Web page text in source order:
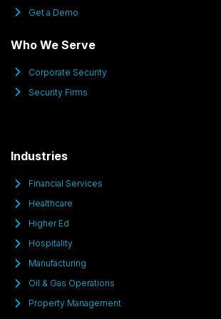
Get a Demo
Who We Serve
Corporate Security
Security Firms
Industries
Financial Services
Healthcare
Higher Ed
Hospitality
Manufacturing
Oil & Gas Operations
Property Management